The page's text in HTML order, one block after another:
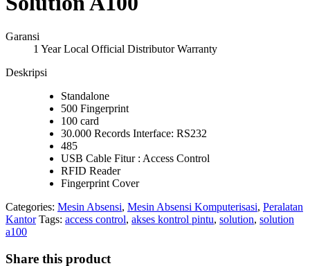
Garansi
1 Year Local Official Distributor Warranty
Deskripsi
Standalone
500 Fingerprint
100 card
30.000 Records Interface: RS232
485
USB Cable Fitur : Access Control
RFID Reader
Fingerprint Cover
Categories: Mesin Absensi, Mesin Absensi Komputerisasi, Peralatan
Kantor Tags: access control, akses kontrol pintu, solution, solution
a100
Share this product